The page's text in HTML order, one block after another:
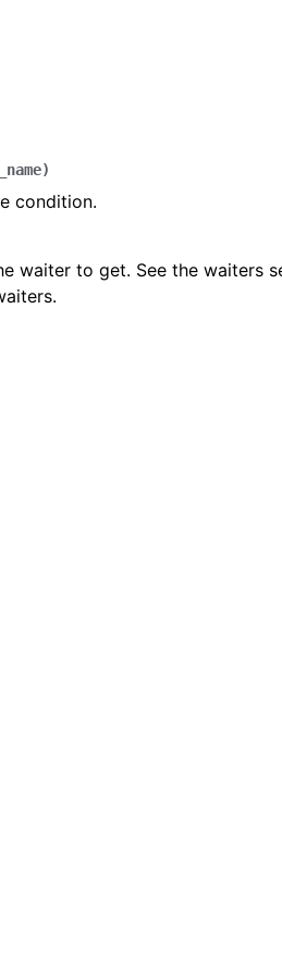
)
condition.
waiter to get. See the waiters